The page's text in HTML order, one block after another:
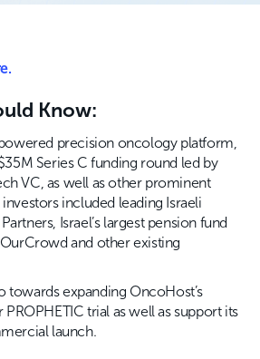
Know:
precision oncology platform,
Series C funding round led by
VC, as well as other prominent
included leading Israeli
Israel’s largest pension fund
and other existing
towards expanding OncoHost’s
trial as well as support its
launch.